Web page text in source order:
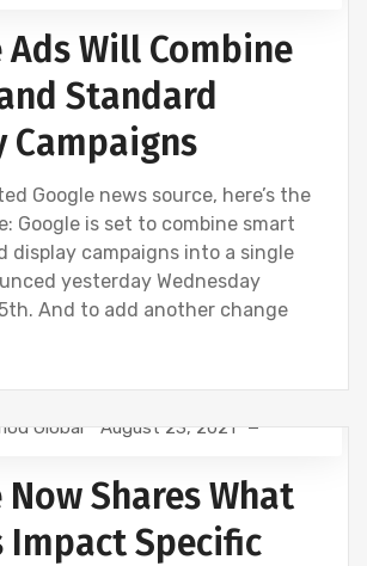
Ads Will Combine
Standard
Campaigns
Google news source, here’s the
Google is set to combine smart
display campaigns into a single
yesterday Wednesday
And to add another change
Global August 23, 2021
Now Shares What
Impact Specific